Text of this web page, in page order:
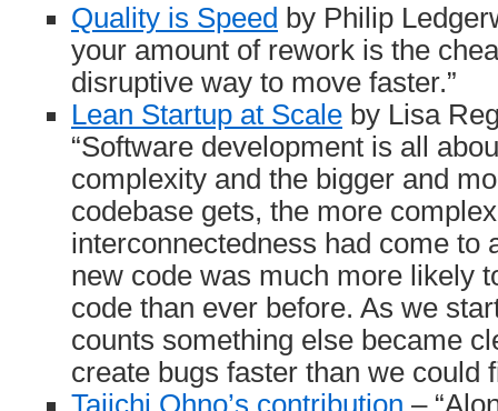
Quality is Speed by Philip
your amount of rework is the
disruptive way to move faster.”
Lean Startup at Scale by Lisa
“Software development is all
complexity and the bigger and
codebase gets, the more
interconnectedness had come to
new code was much more likely
code than ever before. As we
counts something else became
create bugs faster than we could
Taiichi Ohno’s contribution –